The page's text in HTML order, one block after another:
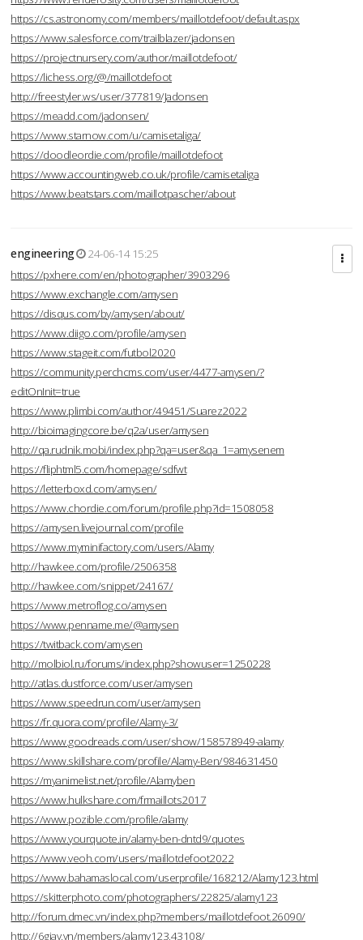
https://cs.astronomy.com/members/maillotdefoot/default.aspx
https://www.salesforce.com/trailblazer/jadonsen
https://projectnursery.com/author/maillotdefoot/
https://lichess.org/@/maillotdefoot
http://freestyler.ws/user/377819/Jadonsen
https://meadd.com/jadonsen/
https://www.starnow.com/u/camisetaliga/
https://doodleordie.com/profile/maillotdefoot
https://www.accountingweb.co.uk/profile/camisetaliga
https://www.beatstars.com/maillotpascher/about
engineering
24-06-14 15:25
https://pxhere.com/en/photographer/3903296
https://www.exchangle.com/amysen
https://disqus.com/by/amysen/about/
https://www.diigo.com/profile/amysen
https://www.stageit.com/futbol2020
https://community.perchcms.com/user/4477-amysen/?
editOnInit=true
https://www.plimbi.com/author/49451/Suarez2022
http://bioimagingcore.be/q2a/user/amysen
http://qa.rudnik.mobi/index.php?qa=user&qa_1=amysenem
https://fliphtml5.com/homepage/sdfwt
https://letterboxd.com/amysen/
https://www.chordie.com/forum/profile.php?id=1508058
https://amysen.livejournal.com/profile
https://www.myminifactory.com/users/Alamy
http://hawkee.com/profile/2506358
http://hawkee.com/snippet/24167/
https://www.metroflog.co/amysen
https://www.penname.me/@amysen
https://twitback.com/amysen
http://molbiol.ru/forums/index.php?showuser=1250228
http://atlas.dustforce.com/user/amysen
https://www.speedrun.com/user/amysen
https://fr.quora.com/profile/Alamy-3/
https://www.goodreads.com/user/show/158578949-alamy
https://www.skillshare.com/profile/Alamy-Ben/984631450
https://myanimelist.net/profile/Alamyben
https://www.hulkshare.com/frmaillots2017
https://www.pozible.com/profile/alamy
https://www.yourquote.in/alamy-ben-dntd9/quotes
https://www.veoh.com/users/maillotdefoot2022
https://www.bahamaslocal.com/userprofile/168212/Alamy123.html
https://skitterphoto.com/photographers/22825/alamy123
http://forum.dmec.vn/index.php?members/maillotdefoot.26090/
http://6giay.vn/members/alamy123.43108/